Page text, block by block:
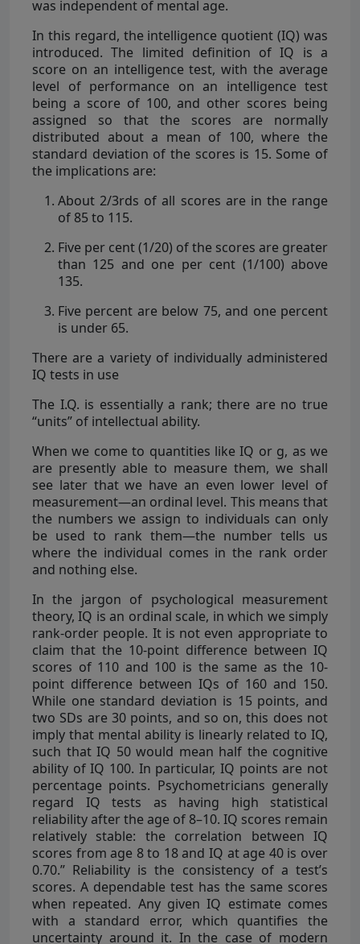
was independent of mental age.
In this regard, the intelligence quotient (IQ) was
introduced. The limited definition of IQ is a
score on an intelligence test, with the average
level of performance on an intelligence test
being a score of 100, and other scores being
assigned so that the scores are normally
distributed about a mean of 100, where the
standard deviation of the scores is 15. Some of
the implications are:
About 2/3rds of all scores are in the range
of 85 to 115.
Five per cent (1/20) of the scores are greater
than 125 and one per cent (1/100) above
135.
Five percent are below 75, and one percent
is under 65.
There are a variety of individually administered
IQ tests in use
The I.Q. is essentially a rank; there are no true
“units” of intellectual ability.
When we come to quantities like IQ or g, as we
are presently able to measure them, we shall
see later that we have an even lower level of
measurement—an ordinal level. This means that
the numbers we assign to individuals can only
be used to rank them—the number tells us
where the individual comes in the rank order
and nothing else.
In the jargon of psychological measurement
theory, IQ is an ordinal scale, in which we simply
rank-order people. It is not even appropriate to
claim that the 10-point difference between IQ
scores of 110 and 100 is the same as the 10-
point difference between IQs of 160 and 150.
While one standard deviation is 15 points, and
two SDs are 30 points, and so on, this does not
imply that mental ability is linearly related to IQ,
such that IQ 50 would mean half the cognitive
ability of IQ 100. In particular, IQ points are not
percentage points. Psychometricians generally
regard IQ tests as having high statistical
reliability after the age of 8–10. IQ scores remain
relatively stable: the correlation between IQ
scores from age 8 to 18 and IQ at age 40 is over
0.70.” Reliability is the consistency of a test’s
scores. A dependable test has the same scores
when repeated. Any given IQ estimate comes
with a standard error, which quantifies the
uncertainty around it. In the case of modern